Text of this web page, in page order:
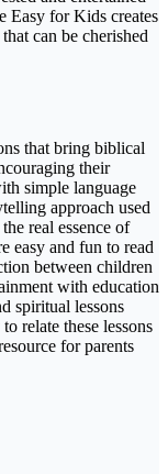
Easy for Kids creates
can be cherished
that bring biblical
their
simple language
approach used
real essence of
easy and fun to read
between children
with education
spiritual lessons
relate these lessons
for parents